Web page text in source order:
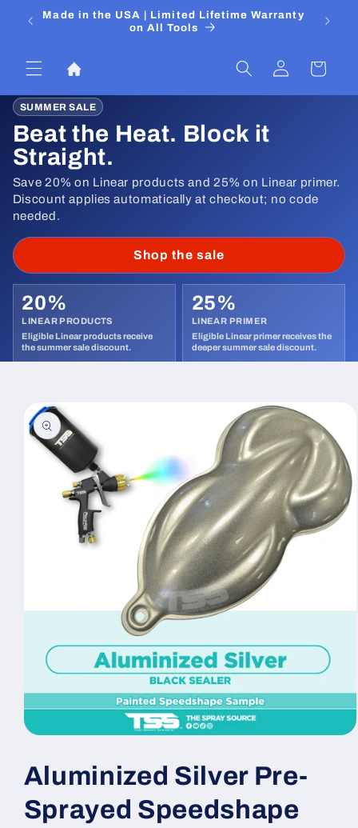
Skip to
content
Made in the USA | Limited Lifetime Warranty
on All Tools
Log
in
Cart
SUMMER SALE
Beat the Heat. Block it
Straight.
Save 20% on Linear products and 25% on Linear primer.
Discount applies automatically at checkout; no code
needed.
Shop the sale
20%
LINEAR PRODUCTS
25%
LINEAR PRIMER
product
information
in
modal
Aluminized Silver Pre-
Sprayed Speedshape